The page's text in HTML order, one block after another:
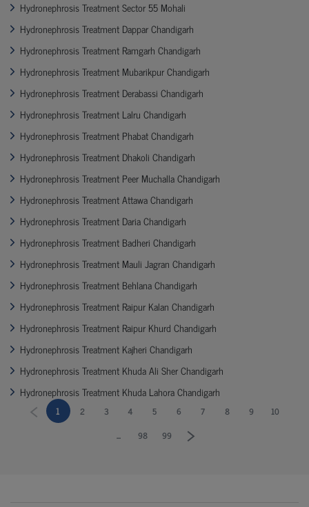
Hydronephrosis Treatment Sector 55 Mohali
Hydronephrosis Treatment Dappar Chandigarh
Hydronephrosis Treatment Ramgarh Chandigarh
Hydronephrosis Treatment Mubarikpur Chandigarh
Hydronephrosis Treatment Derabassi Chandigarh
Hydronephrosis Treatment Lalru Chandigarh
Hydronephrosis Treatment Phabat Chandigarh
Hydronephrosis Treatment Dhakoli Chandigarh
Hydronephrosis Treatment Peer Muchalla Chandigarh
Hydronephrosis Treatment Attawa Chandigarh
Hydronephrosis Treatment Daria Chandigarh
Hydronephrosis Treatment Badheri Chandigarh
Hydronephrosis Treatment Mauli Jagran Chandigarh
Hydronephrosis Treatment Behlana Chandigarh
Hydronephrosis Treatment Raipur Kalan Chandigarh
Hydronephrosis Treatment Raipur Khurd Chandigarh
Hydronephrosis Treatment Kajheri Chandigarh
Hydronephrosis Treatment Khuda Ali Sher Chandigarh
Hydronephrosis Treatment Khuda Lahora Chandigarh
1 2 3 4 5 6 7 8 9 10
... 98 99